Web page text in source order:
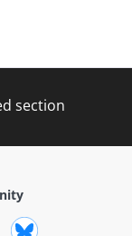
section
Instagram